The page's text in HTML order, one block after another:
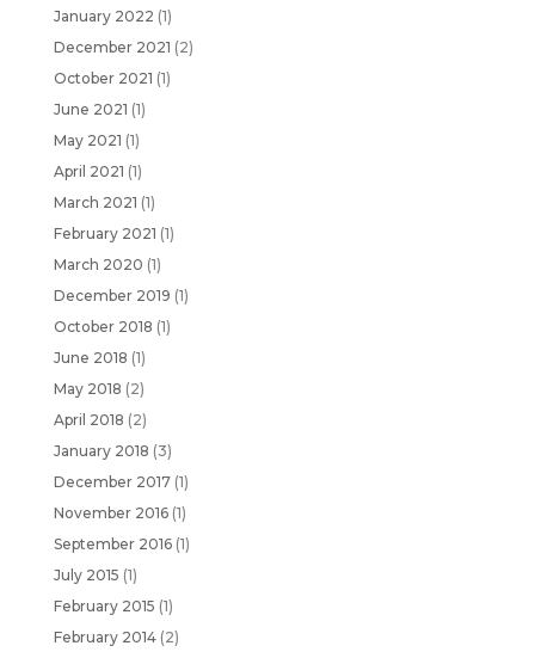
January 2022 (1)
December 2021 (2)
October 2021 (1)
June 2021 (1)
May 2021 (1)
April 2021 (1)
March 2021 (1)
February 2021 (1)
March 2020 (1)
December 2019 (1)
October 2018 (1)
June 2018 (1)
May 2018 (2)
April 2018 (2)
January 2018 (3)
December 2017(1)
November 2016(1)
September 2016(1)
July 2015 (1)
February 2015 (1)
February 2014(2)